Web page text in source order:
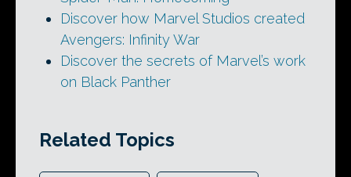
Discover how Marvel Studios created
Avengers: Infinity War
Discover the secrets of Marvel’s work
on Black Panther
Related Topics